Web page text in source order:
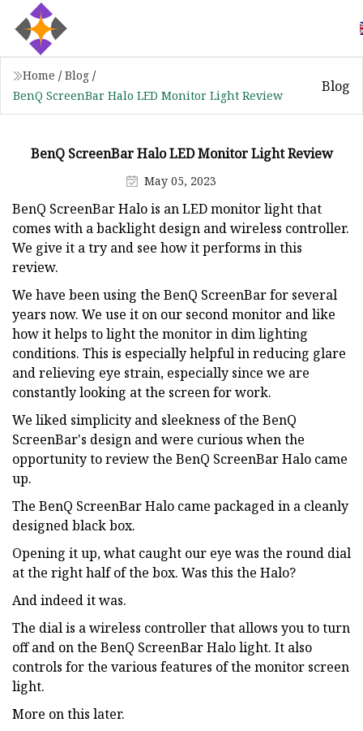
Home / Blog /
BenQ ScreenBar Halo LED Monitor Light Review
Blog
BenQ ScreenBar Halo LED Monitor Light Review
May 05, 2023
BenQ ScreenBar Halo is an LED monitor light that
comes with a backlight design and wireless controller.
We give it a try and see how it performs in this
review.
We have been using the BenQ ScreenBar for several
years now. We use it on our second monitor and like
how it helps to light the monitor in dim lighting
conditions. This is especially helpful in reducing glare
and relieving eye strain, especially since we are
constantly looking at the screen for work.
We liked simplicity and sleekness of the BenQ
ScreenBar's design and were curious when the
opportunity to review the BenQ ScreenBar Halo came
up.
The BenQ ScreenBar Halo came packaged in a cleanly
designed black box.
Opening it up, what caught our eye was the round dial
at the right half of the box. Was this the Halo?
And indeed it was.
The dial is a wireless controller that allows you to turn
off and on the BenQ ScreenBar Halo light. It also
controls for the various features of the monitor screen
light.
More on this later.